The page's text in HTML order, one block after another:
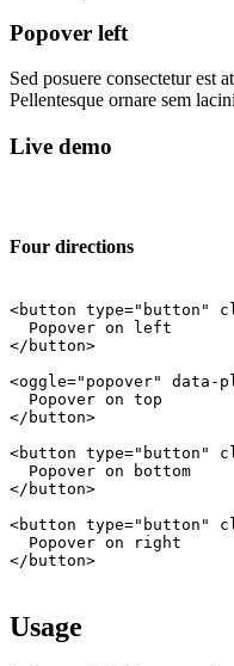
Popover left
Sed posuere consectetur est
Pellentesque ornare sem
Live demo
Four directions
<button type="button"
  Popover on left
</button>
<oggle="popover"
  Popover on top
</button>
<button type="button"
  Popover on bottom
</button>
<button type="button"
  Popover on right
</button>
Usage